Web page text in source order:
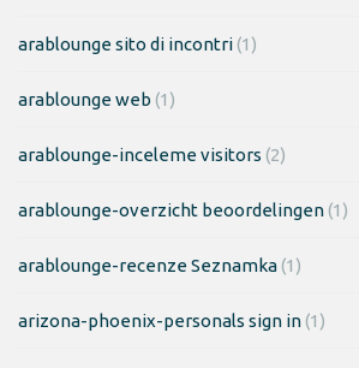
arablounge sito di incontri(1)
arablounge web (1)
arablounge-inceleme visitors (2)
arablounge-overzicht beoordelingen(1)
arablounge-recenze Seznamka(1)
arizona-phoenix-personals sign in(1)